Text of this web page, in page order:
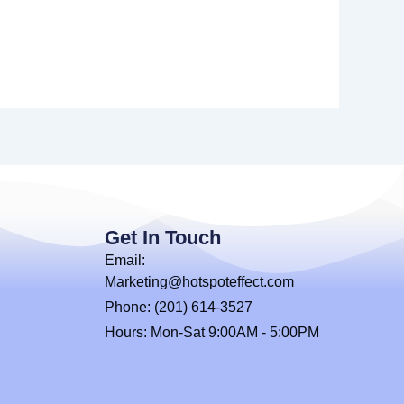
Get In Touch
Email:
Marketing@hotspoteffect.com
Phone: (201) 614-3527
Hours: Mon-Sat 9:00AM - 5:00PM